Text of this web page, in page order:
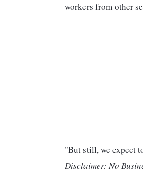
workers from other
"But still, we expect
Disclaimer: No